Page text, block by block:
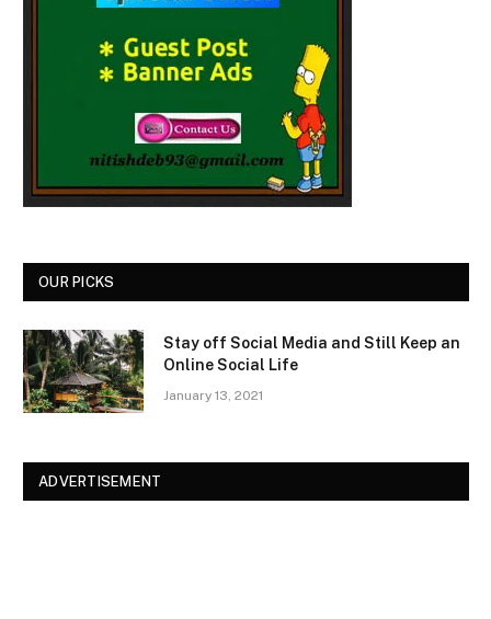
OUR PICKS
Stay off Social Media and Still Keep an
Online Social Life
January 13, 2021
ADVERTISEMENT